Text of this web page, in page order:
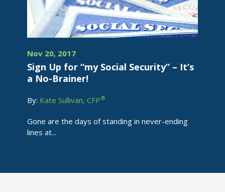
Nov 20, 2017
Sign Up for “my Social Security” – It’s
a No-Brainer!
By: Kate Sullivan, CFP®
Gone are the days of standing in never-ending
lines at...